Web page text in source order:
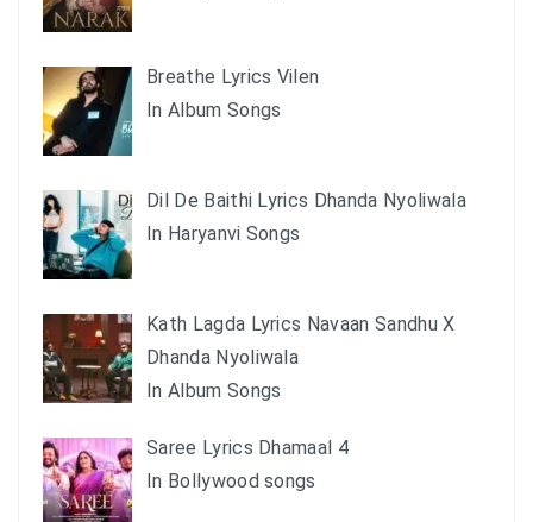
Breathe Lyrics Vilen
In Album Songs
Dil De Baithi Lyrics Dhanda Nyoliwala
In Haryanvi Songs
Kath Lagda Lyrics Navaan Sandhu X
Dhanda Nyoliwala
In Album Songs
Saree Lyrics Dhamaal 4
In Bollywood songs